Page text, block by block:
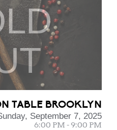
TABLE BROOKLYN
September 7, 2025
6:00 PM - 9:00 PM